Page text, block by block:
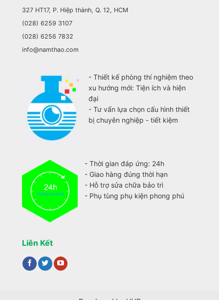
327 HT17, P. Hiệp thành, Q. 12, HCM
(028) 6259 3107
(028) 6256 7832
info@namthao.com
- Thiết kế phòng thí nghiệm theo
xu hướng mới: Tiện ích và hiện
đại
- Tư vấn lựa chọn cấu hình thiết
bị chuyên nghiệp - tiết kiệm
- Thời gian đáp ứng: 24h
- Giao hàng đúng thời hạn
- Hỗ trợ sửa chữa bảo trì
- Phụ tùng phụ kiện phong phú
Liên Kết